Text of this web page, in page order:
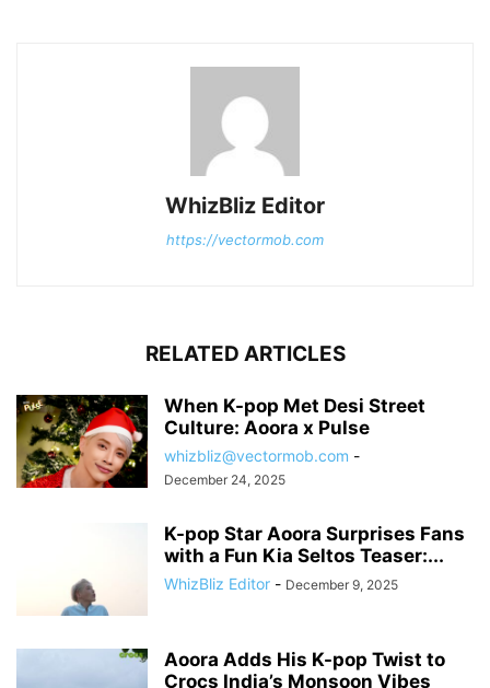
WhizBliz Editor
https://vectormob.com
RELATED ARTICLES
When K-pop Met Desi Street
Culture: Aoora x Pulse
whizbliz@vectormob.com -
December 24, 2025
K-pop Star Aoora Surprises Fans
with a Fun Kia Seltos Teaser:...
WhizBliz Editor - December 9, 2025
Aoora Adds His K-pop Twist to
Crocs India’s Monsoon Vibes